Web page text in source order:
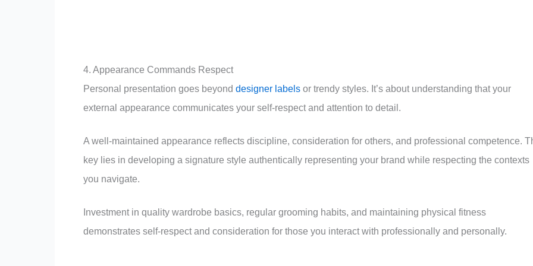
4. Appearance Commands Respect
Personal presentation goes beyond designer labels or trendy styles. It’s about understanding that your
external appearance communicates your self-respect and attention to detail.
A well-maintained appearance reflects discipline, consideration for others, and professional competence.
key lies in developing a signature style authentically representing your brand while respecting the contexts
you navigate.
Investment in quality wardrobe basics, regular grooming habits, and maintaining physical fitness
demonstrates self-respect and consideration for those you interact with professionally and personally.